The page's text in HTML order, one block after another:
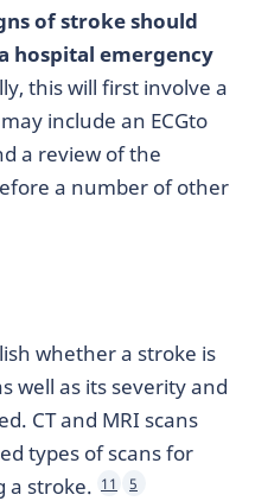
of stroke should
hospital emergency
this will first involve a
include an ECGto
a review of the
a number of other
whether a stroke is
well as its severity and
CT and MRI scans
types of scans for
a stroke. 11 5